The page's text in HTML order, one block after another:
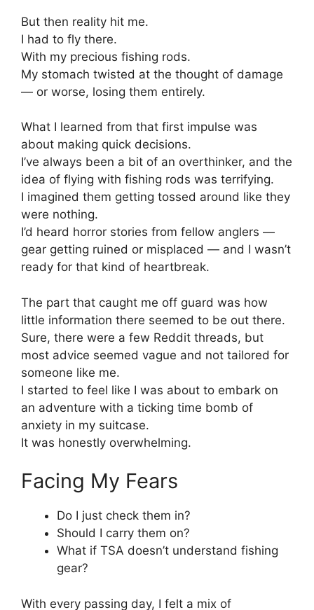
But then reality hit me.
I had to fly there.
With my precious fishing rods.
My stomach twisted at the thought of damage
— or worse, losing them entirely.
What I learned from that first impulse was
about making quick decisions.
I’ve always been a bit of an overthinker, and the
idea of flying with fishing rods was terrifying.
I imagined them getting tossed around like they
were nothing.
I’d heard horror stories from fellow anglers —
gear getting ruined or misplaced — and I wasn’t
ready for that kind of heartbreak.
The part that caught me off guard was how
little information there seemed to be out there.
Sure, there were a few Reddit threads, but
most advice seemed vague and not tailored for
someone like me.
I started to feel like I was about to embark on
an adventure with a ticking time bomb of
anxiety in my suitcase.
It was honestly overwhelming.
Facing My Fears
Do I just check them in?
Should I carry them on?
What if TSA doesn’t understand fishing
gear?
With every passing day, I felt a mix of